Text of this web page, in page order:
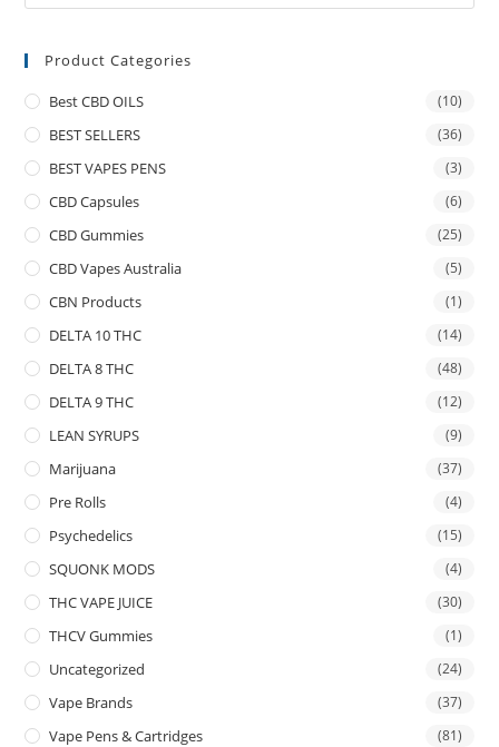
Product Categories
Best CBD OILS (10)
BEST SELLERS (36)
BEST VAPES PENS (3)
CBD Capsules (6)
CBD Gummies (25)
CBD Vapes Australia (5)
CBN Products (1)
DELTA 10 THC (14)
DELTA 8 THC (48)
DELTA 9 THC (12)
LEAN SYRUPS (9)
Marijuana (37)
Pre Rolls (4)
Psychedelics (15)
SQUONK MODS (4)
THC VAPE JUICE (30)
THCV Gummies (1)
Uncategorized (24)
Vape Brands (37)
Vape Pens & Cartridges (81)